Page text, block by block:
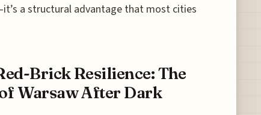
a structural advantage that most cities
Brick Resilience: The
Warsaw After Dark